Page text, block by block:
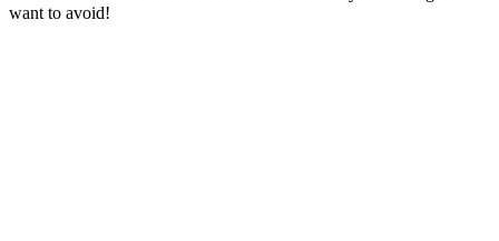
want to avoid!